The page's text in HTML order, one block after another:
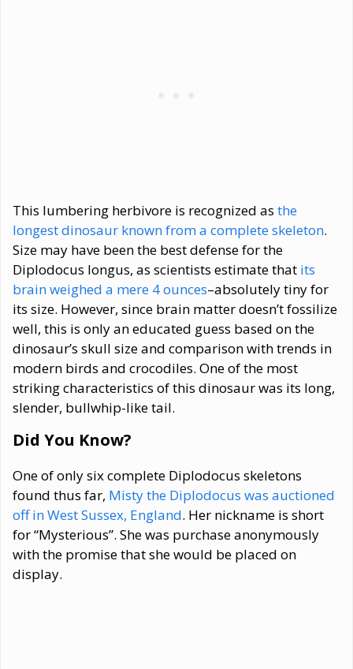
This lumbering herbivore is recognized as the
longest dinosaur known from a complete skeleton.
Size may have been the best defense for the
Diplodocus longus, as scientists estimate that its
brain weighed a mere 4 ounces–absolutely tiny for
its size. However, since brain matter doesn’t fossilize
well, this is only an educated guess based on the
dinosaur’s skull size and comparison with trends in
modern birds and crocodiles. One of the most
striking characteristics of this dinosaur was its long,
slender, bullwhip-like tail.
Did You Know?
One of only six complete Diplodocus skeletons
found thus far, Misty the Diplodocus was auctioned
off in West Sussex, England. Her nickname is short
for “Mysterious”. She was purchase anonymously
with the promise that she would be placed on
display.